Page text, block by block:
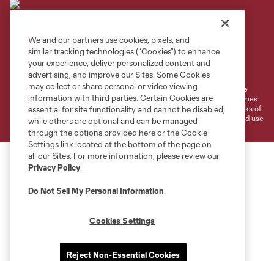
Privacy Policy
Do Not Sell or Share My Personal Information
Cookies Settings
©2026 MLS. The Major League Soccer and MLS name and shield are
registered trademarks of Major League Soccer, L.L.C. (“MLS”). The names
and logos of MLS teams are registered and/or common law trademarks of
MLS or are used with the permission of their owners. Any unauthorized use
is forbidden.
We and our partners use cookies, pixels, and
similar tracking technologies (“Cookies”) to enhance
your experience, deliver personalized content and
advertising, and improve our Sites. Some Cookies
may collect or share personal or video viewing
information with third parties. Certain Cookies are
essential for site functionality and cannot be disabled,
while others are optional and can be managed
through the options provided here or the Cookie
Settings link located at the bottom of the page on
all our Sites. For more information, please review our
Privacy Policy.
Do Not Sell My Personal Information.
Cookies Settings
Reject Non-Essential Cookies